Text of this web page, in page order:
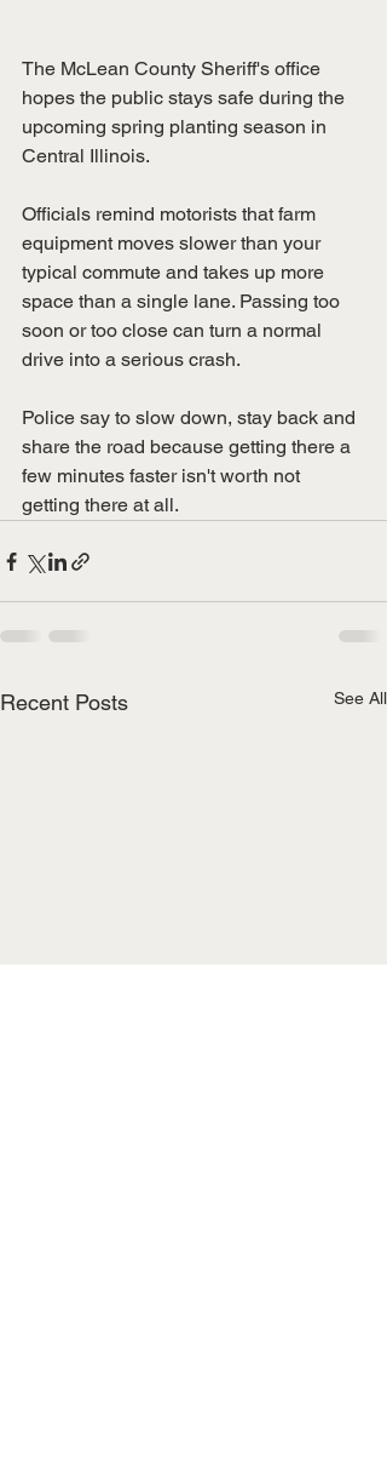
The McLean County Sheriff's office
hopes the public stays safe during the
upcoming spring planting season in
Central Illinois.
Officials remind motorists that farm
equipment moves slower than your
typical commute and takes up more
space than a single lane. Passing too
soon or too close can turn a normal
drive into a serious crash.
Police say to slow down, stay back and
share the road because getting there a
few minutes faster isn't worth not
getting there at all.
Recent Posts See All